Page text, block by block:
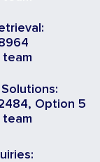
team
Option 5
team